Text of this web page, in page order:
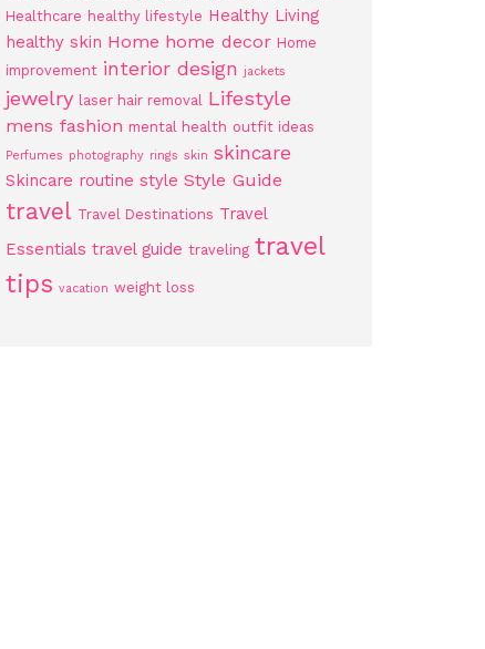
Healthcare healthy lifestyle Healthy Living
healthy skin Home home decor Home
improvement interior design jackets
jewelry laser hair removal Lifestyle
mens fashion mental health outfit ideas
Perfumes photography rings skin skincare
Skincare routine style Style Guide
travel Travel Destinations Travel
Essentials travel guide traveling travel
tips vacation weight loss